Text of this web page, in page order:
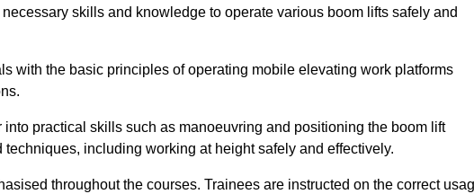
skills and knowledge to operate various boom lifts safely and
with the basic principles of operating mobile elevating work platforms
practical skills such as manoeuvring and positioning the boom lift
including working at height safely and effectively.
throughout the courses. Trainees are instructed on the correct